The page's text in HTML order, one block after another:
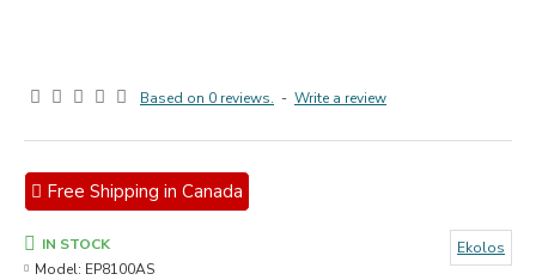
Based on 0 reviews. - Write a review
Free Shipping in Canada
IN STOCK
Model: EP8100AS
Ekolos